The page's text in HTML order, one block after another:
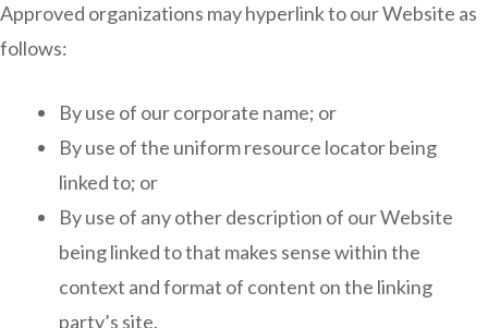
Approved organizations may hyperlink to our Website as
follows:
By use of our corporate name; or
By use of the uniform resource locator being
linked to; or
By use of any other description of our Website
being linked to that makes sense within the
context and format of content on the linking
party’s site.